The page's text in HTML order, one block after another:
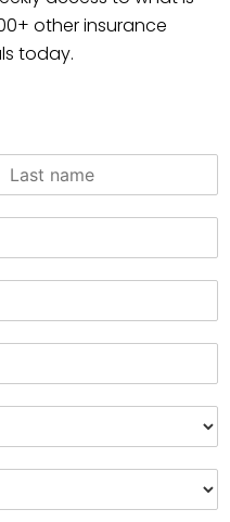
other insurance
today.